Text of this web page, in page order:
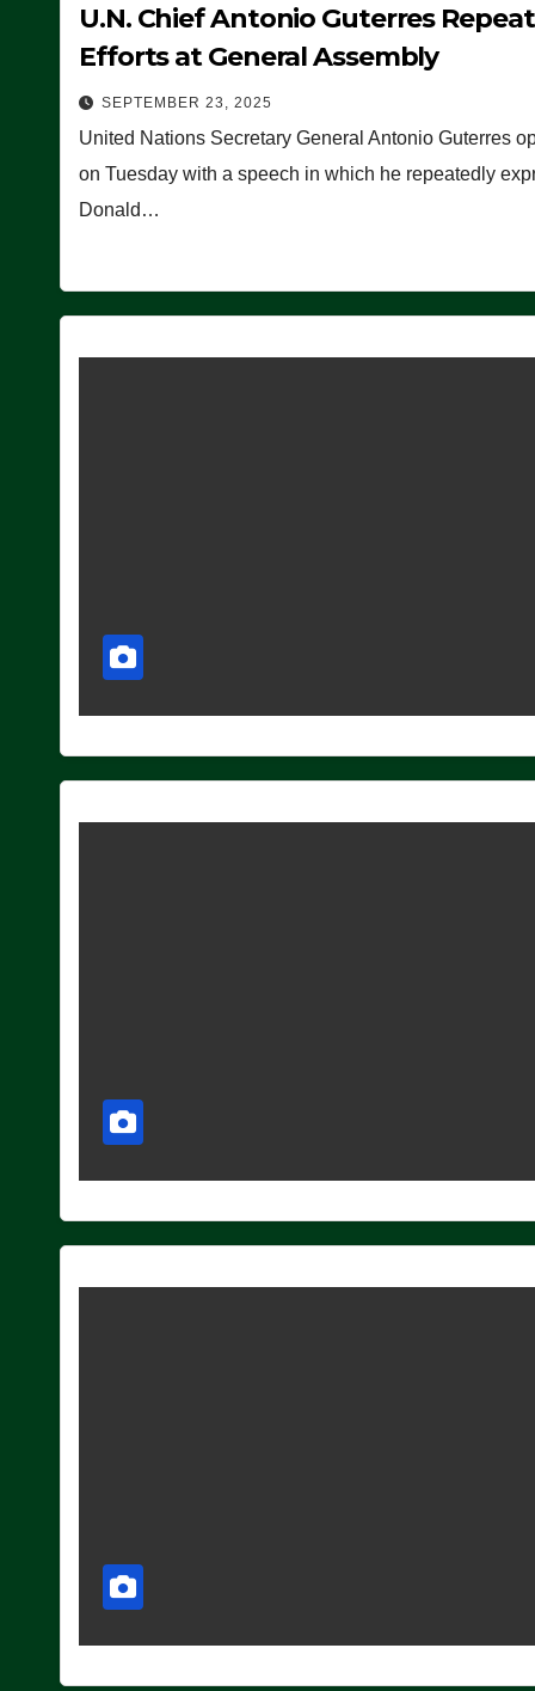
U.N. Chief Antonio Guterres
Efforts at General Assembly
SEPTEMBER 23, 2025
United Nations Secretary General Antonio Guterres
on Tuesday with a speech in which he repeatedly
Donald…